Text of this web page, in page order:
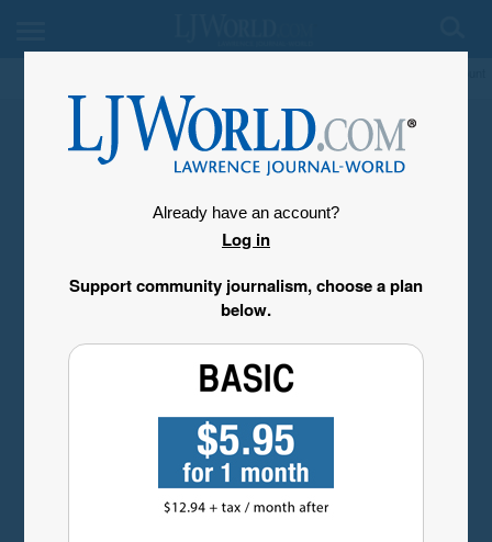
Already have an account?
Log in
Support community journalism, choose a plan
below.